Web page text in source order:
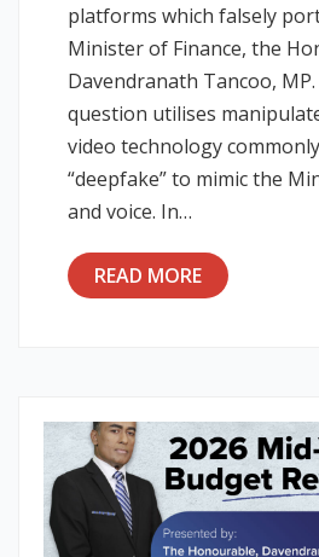
platforms which falsely
Minister of Finance, the
Davendranath Tancoo,
question utilises
video technology
“deepfake” to mimic the
and voice. In…
READ MORE